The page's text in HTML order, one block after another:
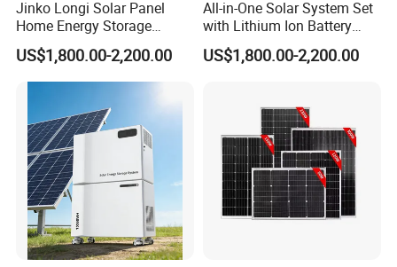
Jinko Longi Solar Panel
Home Energy Storage
System 10kwh 20kwh Solar
System Lithium Batteries
Solar Power System 5kw
Solar Kit
US$1,800.00-2,200.00
All-in-One Solar System Set
with Lithium Ion Battery
3.5kw 5kw 8kw 10kw 20kw
30kw 40kw 50kw Complete
US$1,800.00-2,200.00